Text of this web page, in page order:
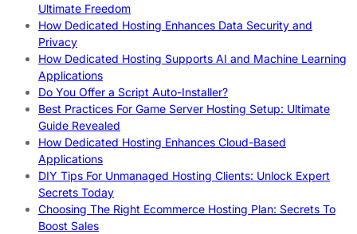
Ultimate Freedom
How Dedicated Hosting Enhances Data Security and
Privacy
How Dedicated Hosting Supports AI and Machine Learning
Applications
Do You Offer a Script Auto-Installer?
Best Practices For Game Server Hosting Setup: Ultimate
Guide Revealed
How Dedicated Hosting Enhances Cloud-Based
Applications
DIY Tips For Unmanaged Hosting Clients: Unlock Expert
Secrets Today
Choosing The Right Ecommerce Hosting Plan: Secrets To
Boost Sales